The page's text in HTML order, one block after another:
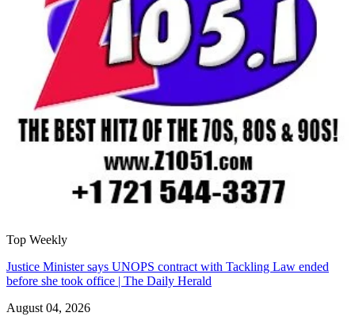
Top Weekly
Justice Minister says UNOPS contract with Tackling Law ended
before she took office | The Daily Herald
August 04, 2026